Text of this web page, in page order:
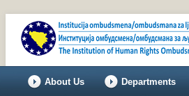
About Us Departments